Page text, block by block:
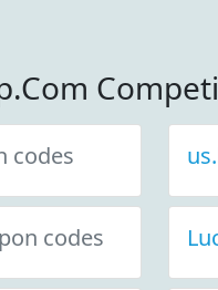
codes
codes